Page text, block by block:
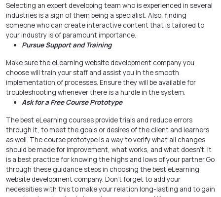
Selecting an expert developing team who is experienced in several
industries is a sign of them being a specialist. Also, finding
someone who can create interactive content that is tailored to
your industry is of paramount importance.
Pursue Support and Training
Make sure the eLearning website development company you
choose will train your staff and assist you in the smooth
implementation of processes. Ensure they will be available for
troubleshooting whenever there is a hurdle in the system.
Ask for a Free Course Prototype
The best eLearning courses provide trials and reduce errors
through it, to meet the goals or desires of the client and learners
as well. The course prototype is a way to verify what all changes
should be made for improvement, what works, and what doesn’t. It
is a best practice for knowing the highs and lows of your partner.Go
through these guidance steps in choosing the best eLearning
website development company. Don’t forget to add your
necessities with this to make your relation long-lasting and to gain